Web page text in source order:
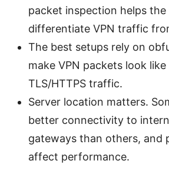
packet inspection helps
differentiate VPN traffic
The best setups rely on
make VPN packets look
TLS/HTTPS traffic.
Server location matters.
better connectivity to
gateways than others, and
affect performance.